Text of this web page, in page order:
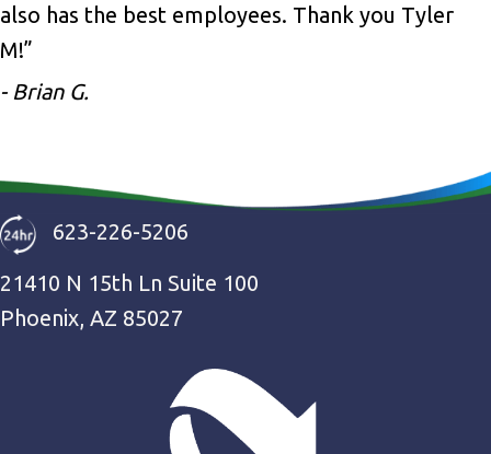
also has the best employees. Thank you Tyler
M!”
- Brian G.
623-226-5206
21410 N 15th Ln Suite 100
Phoenix, AZ 85027